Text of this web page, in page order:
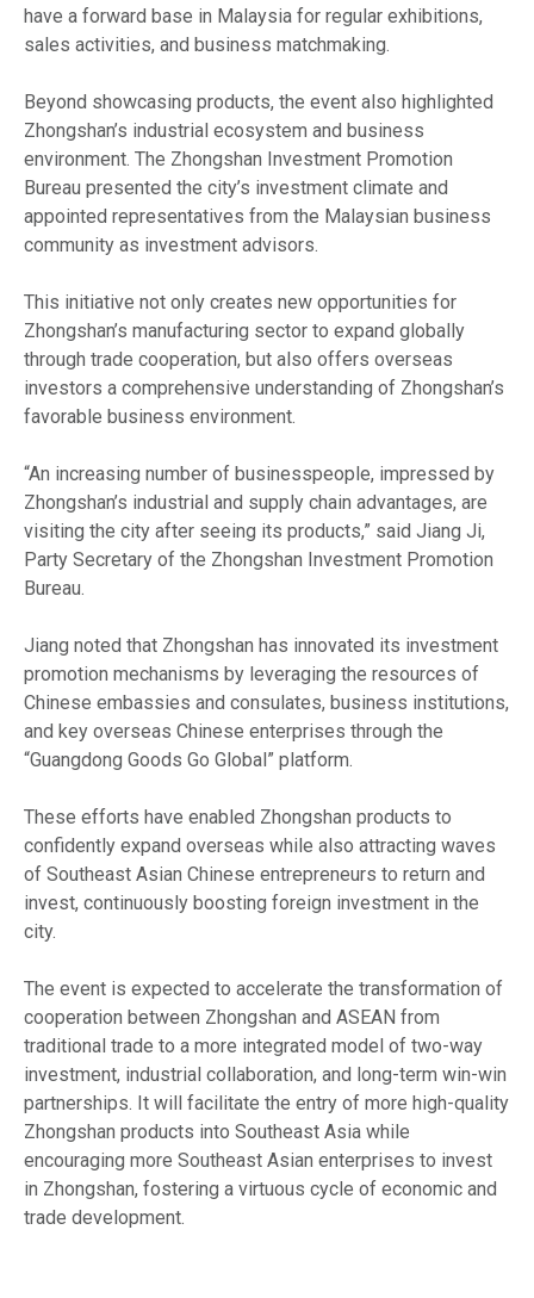
have a forward base in Malaysia for regular exhibitions,
sales activities, and business matchmaking.
Beyond showcasing products, the event also highlighted
Zhongshan’s industrial ecosystem and business
environment. The Zhongshan Investment Promotion
Bureau presented the city’s investment climate and
appointed representatives from the Malaysian business
community as investment advisors.
This initiative not only creates new opportunities for
Zhongshan’s manufacturing sector to expand globally
through trade cooperation, but also offers overseas
investors a comprehensive understanding of Zhongshan’s
favorable business environment.
“An increasing number of businesspeople, impressed by
Zhongshan’s industrial and supply chain advantages, are
visiting the city after seeing its products,” said Jiang Ji,
Party Secretary of the Zhongshan Investment Promotion
Bureau.
Jiang noted that Zhongshan has innovated its investment
promotion mechanisms by leveraging the resources of
Chinese embassies and consulates, business institutions,
and key overseas Chinese enterprises through the
“Guangdong Goods Go Global” platform.
These efforts have enabled Zhongshan products to
confidently expand overseas while also attracting waves
of Southeast Asian Chinese entrepreneurs to return and
invest, continuously boosting foreign investment in the
city.
The event is expected to accelerate the transformation of
cooperation between Zhongshan and ASEAN from
traditional trade to a more integrated model of two-way
investment, industrial collaboration, and long-term win-win
partnerships. It will facilitate the entry of more high-quality
Zhongshan products into Southeast Asia while
encouraging more Southeast Asian enterprises to invest
in Zhongshan, fostering a virtuous cycle of economic and
trade development.